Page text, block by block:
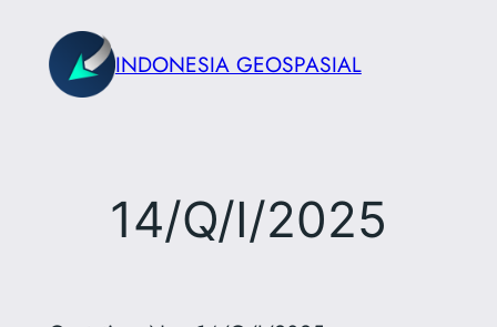
content
INDONESIA GEOSPASIAL
14/Q/I/2025